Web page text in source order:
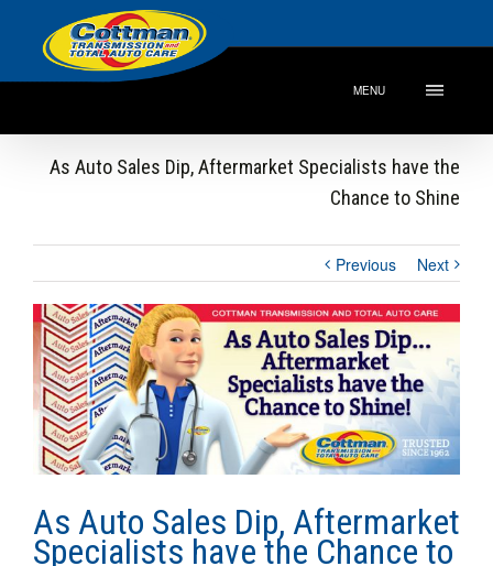
MENU
As Auto Sales Dip, Aftermarket Specialists have the
Chance to Shine
Previous Next
View
Larger
Image
As Auto Sales Dip, Aftermarket
Specialists have the Chance to